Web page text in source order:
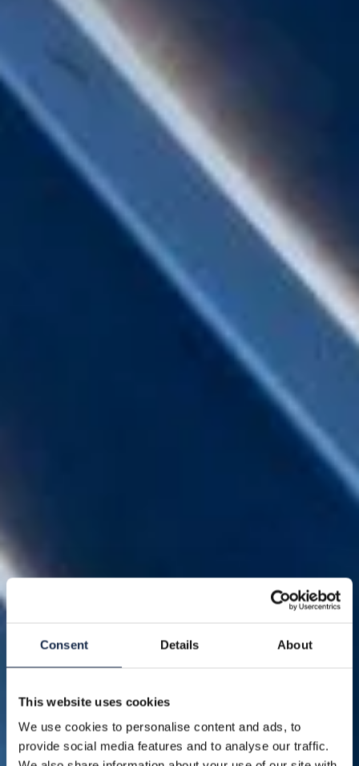
Consent Details About
This website uses cookies
We use cookies to personalise content and ads, to
provide social media features and to analyse our traffic.